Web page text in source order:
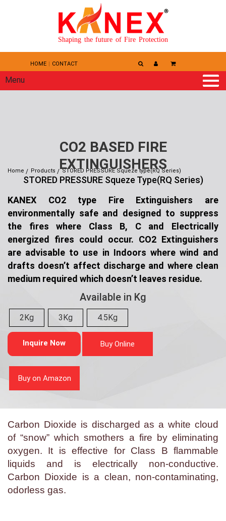
Shaping the future of Fire Protection
HOME CONTACT
Menu
Home Products STORED PRESSURE Squeze type(RQ Series)
CO2 BASED FIRE
EXTINGUISHERS
STORED PRESSURE Squeze Type(RQ Series)
KANEX CO2 type Fire Extinguishers are
environmentally safe and designed to suppress
the fires where Class B, C and Electrically
energized fires could occur. CO2 Extinguishers
are advisable to use in Indoors where wind and
drafts doesn’t affect discharge and where clean
medium required which doesn’t leaves residue.
Available in Kg
2Kg 3Kg 4.5Kg
Inquire Now Buy Online
Buy on Amazon
Carbon Dioxide is discharged as a white cloud
of “snow” which smothers a fire by eliminating
oxygen. It is effective for Class B flammable
liquids and is electrically non-conductive.
Carbon Dioxide is a clean, non-contaminating,
odorless gas.